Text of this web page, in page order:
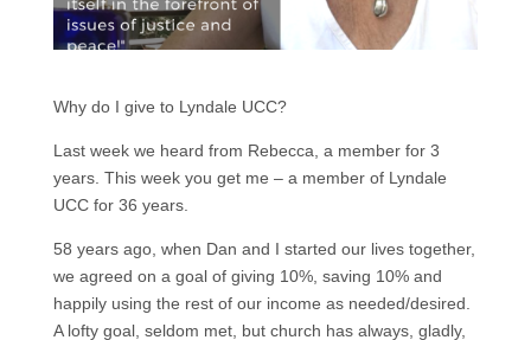
Why do I give to Lyndale UCC?
Last week we heard from Rebecca, a member for 3
years. This week you get me – a member of Lyndale
UCC for 36 years.
58 years ago, when Dan and I started our lives together,
we agreed on a goal of giving 10%, saving 10% and
happily using the rest of our income as needed/desired.
A lofty goal, seldom met, but church has always, gladly,